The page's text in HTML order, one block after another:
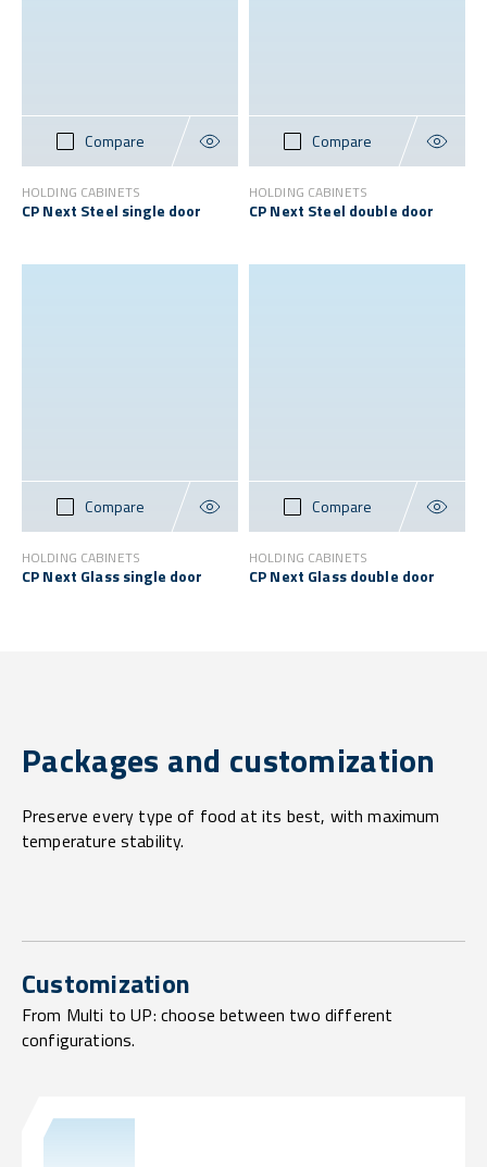
Compare
HOLDING CABINETS
CP Next Steel single door
Compare
HOLDING CABINETS
CP Next Steel double door
Compare
HOLDING CABINETS
CP Next Glass single door
Compare
HOLDING CABINETS
CP Next Glass double door
Packages and customization
Preserve every type of food at its best, with maximum
temperature stability.
Customization
From Multi to UP: choose between two different
configurations.